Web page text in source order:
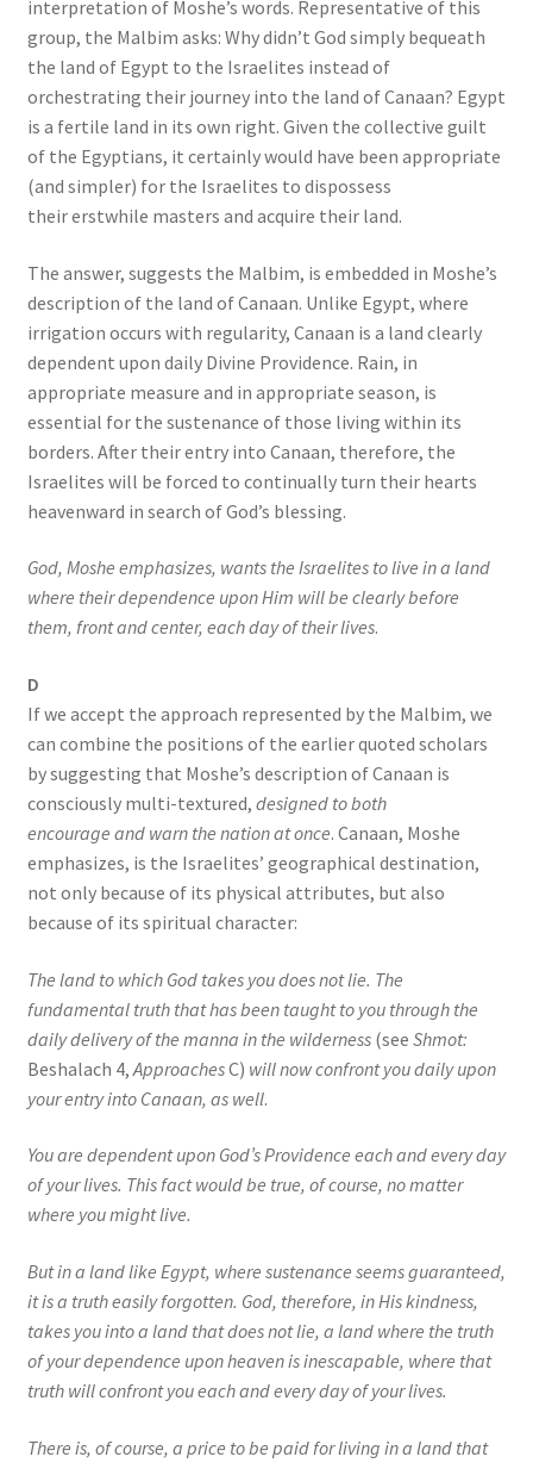
interpretation of Moshe’s words. Representative of this
group, the Malbim asks: Why didn’t God simply bequeath
the land of Egypt to the Israelites instead of
orchestrating their journey into the land of Canaan? Egypt
is a fertile land in its own right. Given the collective guilt
of the Egyptians, it certainly would have been appropriate
(and simpler) for the Israelites to dispossess
their erstwhile masters and acquire their land.
The answer, suggests the Malbim, is embedded in Moshe’s
description of the land of Canaan. Unlike Egypt, where
irrigation occurs with regularity, Canaan is a land clearly
dependent upon daily Divine Providence. Rain, in
appropriate measure and in appropriate season, is
essential for the sustenance of those living within its
borders. After their entry into Canaan, therefore, the
Israelites will be forced to continually turn their hearts
heavenward in search of God’s blessing.
God, Moshe emphasizes, wants the Israelites to live in a land
where their dependence upon Him will be clearly before
them, front and center, each dayof their lives.
D
If we accept the approach represented by the Malbim, we
can combine the positions of the earlier quoted scholars
by suggesting that Moshe’s description of Canaan is
consciously multi-textured, designed to both
encourage and warn the nation at once. Canaan, Moshe
emphasizes, is the Israelites’ geographical destination,
not only because of its physical attributes, but also
because of its spiritual character:
The land to which God takes you does not lie. The
fundamental truth that has been taught to you through the
daily delivery of the manna in the wilderness(see Shmot:
Beshalach 4, ApproachesC) will now confront you daily upon
your entry into Canaan, as well.
You are dependent upon God’s Providence each and every day
of your lives. This fact would be true, of course, no matter
where you might live.
But in a land like Egypt, where sustenance seems guaranteed,
it is a truth easily forgotten. God, therefore, in His kindness,
takes you into a land that does not lie, a land where the truth
of your dependence upon heaven is inescapable, where that
truth will confront you each and every day of your lives.
There is, of course, a price to be paid for living in a land that